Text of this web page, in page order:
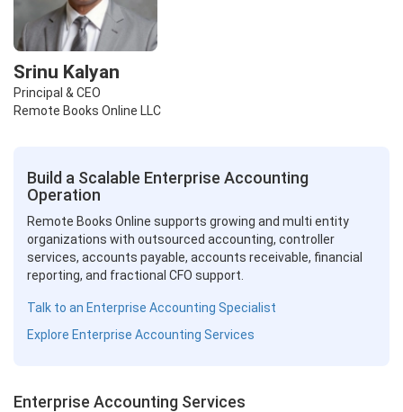
Srinu Kalyan
Principal & CEO
Remote Books Online LLC
Build a Scalable Enterprise Accounting
Operation
Remote Books Online supports growing and multi entity
organizations with outsourced accounting, controller
services, accounts payable, accounts receivable, financial
reporting, and fractional CFO support.
Talk to an Enterprise Accounting Specialist
Explore Enterprise Accounting Services
Enterprise Accounting Services